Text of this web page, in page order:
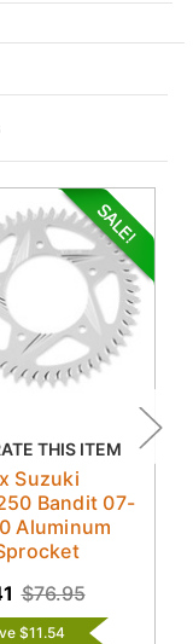
THIS ITEM
Suzuki
Bandit 07-
Aluminum
$76.95
$11.54